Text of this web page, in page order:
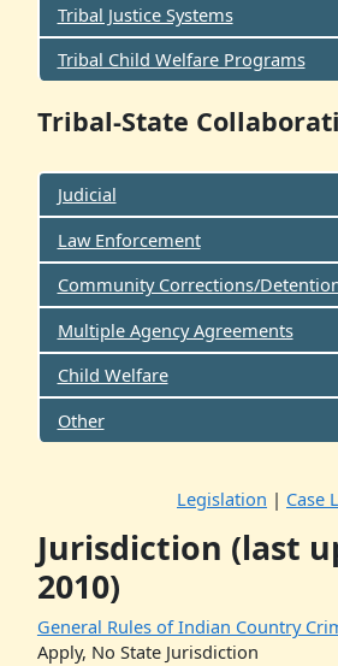
Tribal Justice Systems
Tribal Child Welfare Programs
Tribal-State
Judicial
Law Enforcement
Community Corrections/
Multiple Agency Agreements
Child Welfare
Other
Legislation | Case
Jurisdiction (last
2010)
General Rules of Indian Country
Apply, No State Jurisdiction